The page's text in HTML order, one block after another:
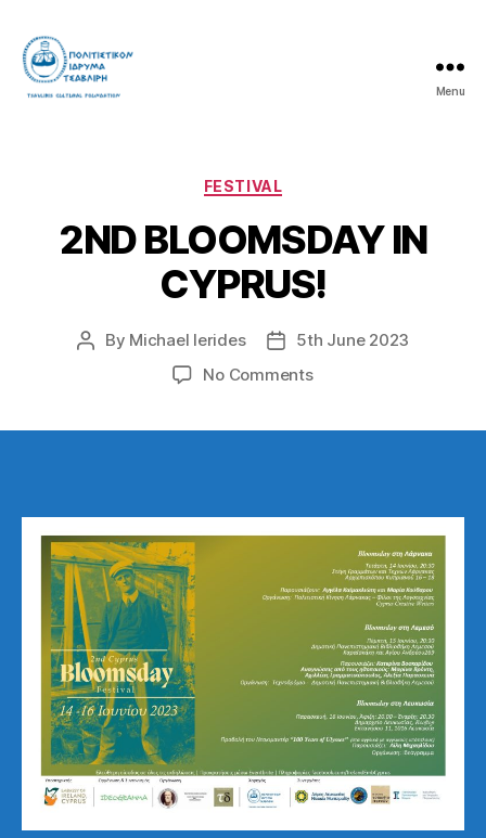
Menu
Categories
FESTIVAL
2ND BLOOMSDAY IN
CYPRUS!
Post
By Michael Ierides
Post
date
5th June 2023
No Commentson